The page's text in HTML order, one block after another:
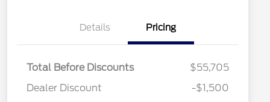
Details Pricing
Total Before Discounts
$55,705
Dealer Discount
-$1,500
SSE Down Payment
$1,000